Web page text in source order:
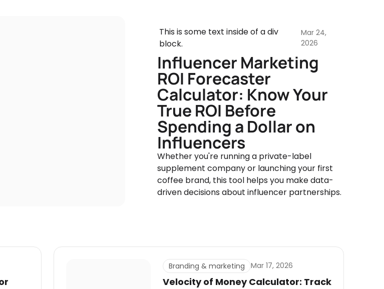
This is some text inside of a div
block.
Mar 24,
2026
Influencer Marketing
ROI Forecaster
Calculator: Know Your
True ROI Before
Spending a Dollar on
Influencers
Whether you're running a private-label
supplement company or launching your first
coffee brand, this tool helps you make data-
driven decisions about influencer partnerships.
Branding & marketing Mar 17, 2026
Velocity of Money Calculator: Track